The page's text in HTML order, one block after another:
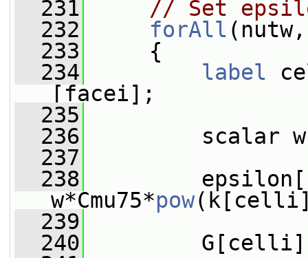
  231
// Set
  232
forAll
  233
{
  234
label
[facei];
  235
  236
scalar w =
  237
  238
w*Cmu75*pow
  239
  240
G[celli]